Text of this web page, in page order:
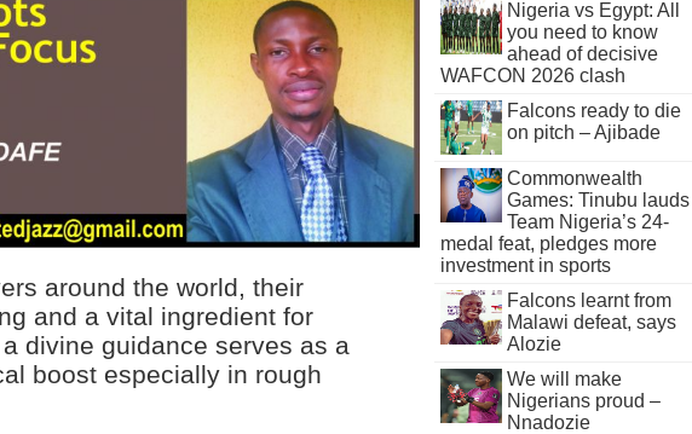
around the world, their
and a vital ingredient for
divine guidance serves as a
boost especially in rough
Nigeria vs Egypt: All
you need to know
ahead of decisive
WAFCON 2026 clash
Falcons ready to die
on pitch – Ajibade
Commonwealth
Games: Tinubu lauds
Team Nigeria’s 24-
medal feat, pledges more
investment in sports
Falcons learnt from
Malawi defeat, says
Alozie
We will make
Nigerians proud –
Nnadozie